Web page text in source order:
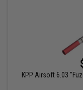
KPP Airsoft 6.03